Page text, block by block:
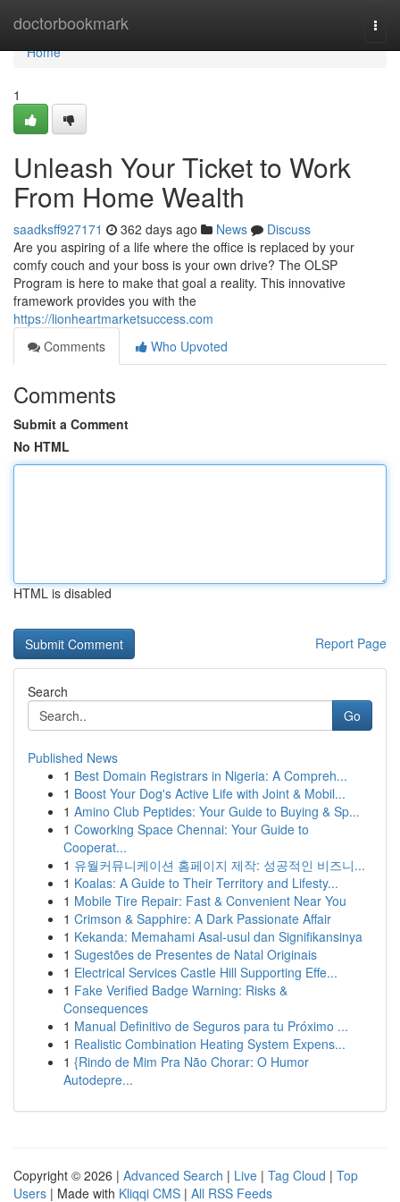
doctorbookmark
Home
Home
1
Unleash Your Ticket to Work
From Home Wealth
saadksff927171 362 days ago News
Discuss
Are you aspiring of a life where the office is replaced by your
comfy couch and your boss is your own drive? The OLSP
Program is here to make that goal a reality. This innovative
framework provides you with the
https://lionheartmarketsuccess.com
Comments
Who Upvoted
Comments
Submit a Comment
No HTML
HTML is disabled
Report Page
Search
Go
Published News
1 Best Domain Registrars in Nigeria: A Compreh...
1 Boost Your Dog's Active Life with Joint & Mobil...
1 Amino Club Peptides: Your Guide to Buying & Sp...
1 Coworking Space Chennai: Your Guide to
Cooperat...
1 유월커뮤니케이션 홈페이지 제작: 성공적인 비즈니...
1 Koalas: A Guide to Their Territory and Lifesty...
1 Mobile Tire Repair: Fast & Convenient Near You
1 Crimson & Sapphire: A Dark Passionate Affair
1 Kekanda: Memahami Asal-usul dan Signifikansinya
1 Sugestões de Presentes de Natal Originais
1 Electrical Services Castle Hill Supporting Effe...
1 Fake Verified Badge Warning: Risks &
Consequences
1 Manual Definitivo de Seguros para tu Próximo ...
1 Realistic Combination Heating System Expens...
1 {Rindo de Mim Pra Não Chorar: O Humor
Autodepre...
Copyright © 2026 | Advanced Search | Live | Tag Cloud | Top
Users | Made with Kliqqi CMS | All RSS Feeds